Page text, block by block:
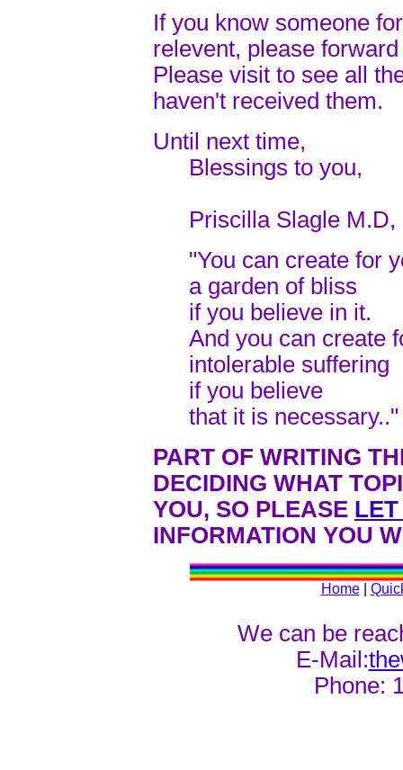
If you know someone
relevent, please
Please visit to see all
haven't received them.
Until next time,
Blessings to you,
Priscilla Slagle M.D,
"You can create for
a garden of bliss
if you believe in it.
And you can create
intolerable suffering
if you believe
that it is necessary.."
PART OF WRITING
DECIDING WHAT
YOU, SO PLEASE
INFORMATION YOU
Home|
We can be
E-Mail:
Phone: